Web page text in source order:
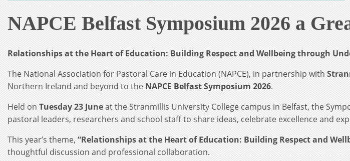
NAPCE Belfast Symposium 2026 a
Relationships at the Heart of Education: Building Respect and Wellbeing through
The National Association for Pastoral Care in Education (NAPCE), in partnership with
Northern Ireland and beyond to the NAPCE Belfast Symposium 2026.
Held on Tuesday 23 Juneat the Stranmillis University College campus in Belfast, the
pastoral leaders, researchers and school staff to share ideas, celebrate excellence and
This year’s theme, “Relationships at the Heart of Education: Building Respect and
thoughtful discussion and professional collaboration.